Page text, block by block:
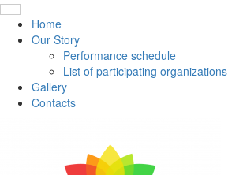
Home
Our Story
Performance schedule
List of participating organizations
Gallery
Contacts